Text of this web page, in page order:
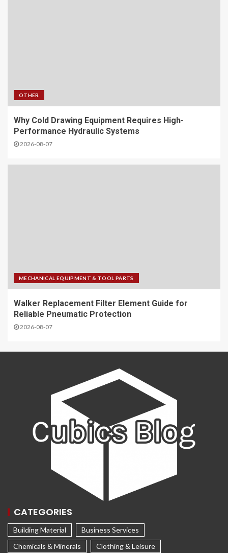
OTHER
Why Cold Drawing Equipment Requires High-
Performance Hydraulic Systems
2026-08-07
MECHANICAL EQUIPMENT & TOOL PARTS
Walker Replacement Filter Element Guide for
Reliable Pneumatic Protection
2026-08-07
CATEGORIES
Building Material
Business Services
Chemicals & Minerals
Clothing & Leisure